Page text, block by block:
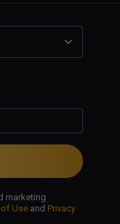
marketing
Use and Privacy